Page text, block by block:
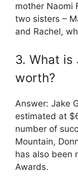
mother Naomi
two sisters –
and Rachel,
3. What is
worth?
Answer: Jake
estimated at
number of
Mountain,
has also been
Awards.